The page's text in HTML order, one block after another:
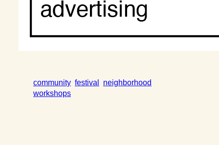
community festival neighborhood
workshops